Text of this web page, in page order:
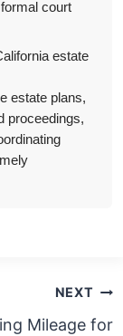
court
estate
estate plans,
proceedings,
NEXT
Mileage for